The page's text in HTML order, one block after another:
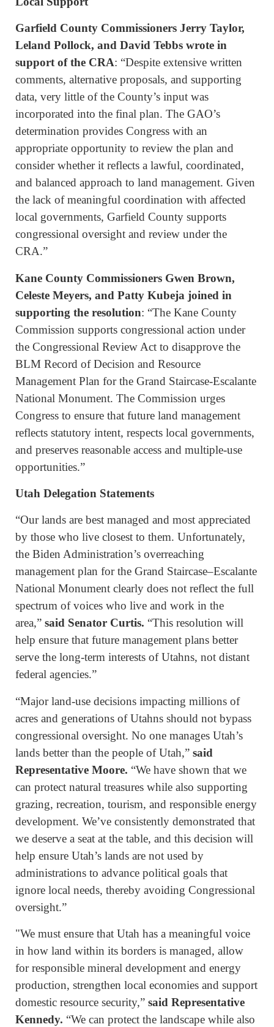
Garfield County Commissioners Jerry Taylor,
Leland Pollock, and David Tebbs wrote in
support of the CRA: “Despite extensive written
comments, alternative proposals, and supporting
data, very little of the County’s input was
incorporated into the final plan. The GAO’s
determination provides Congress with an
appropriate opportunity to review the plan and
consider whether it reflects a lawful, coordinated,
and balanced approach to land management. Given
the lack of meaningful coordination with affected
local governments, Garfield County supports
congressional oversight and review under the
CRA.”
Kane County Commissioners Gwen Brown,
Celeste Meyers, and Patty Kubeja joined in
supporting the resolution: “The Kane County
Commission supports congressional action under
the Congressional Review Act to disapprove the
BLM Record of Decision and Resource
Management Plan for the Grand Staircase-Escalante
National Monument. The Commission urges
Congress to ensure that future land management
reflects statutory intent, respects local governments,
and preserves reasonable access and multiple-use
opportunities.”
Utah Delegation Statements
“Our lands are best managed and most appreciated
by those who live closest to them. Unfortunately,
the Biden Administration’s overreaching
management plan for the Grand Staircase–Escalante
National Monument clearly does not reflect the full
spectrum of voices who live and work in the
area,” said Senator Curtis. “This resolution will
help ensure that future management plans better
serve the long-term interests of Utahns, not distant
federal agencies.”
“Major land-use decisions impacting millions of
acres and generations of Utahns should not bypass
congressional oversight. No one manages Utah’s
lands better than the people of Utah,” said
Representative Moore. “We have shown that we
can protect natural treasures while also supporting
grazing, recreation, tourism, and responsible energy
development. We’ve consistently demonstrated that
we deserve a seat at the table, and this decision will
help ensure Utah’s lands are not used by
administrations to advance political goals that
ignore local needs, thereby avoiding Congressional
oversight.”
"We must ensure that Utah has a meaningful voice
in how land within its borders is managed, allow
for responsible mineral development and energy
production, strengthen local economies and support
domestic resource security,” said Representative
Kennedy. “We can protect the landscape while also